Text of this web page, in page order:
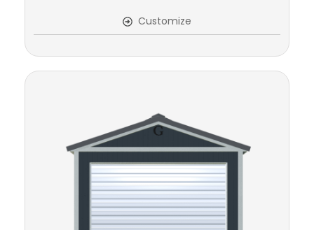
Customize